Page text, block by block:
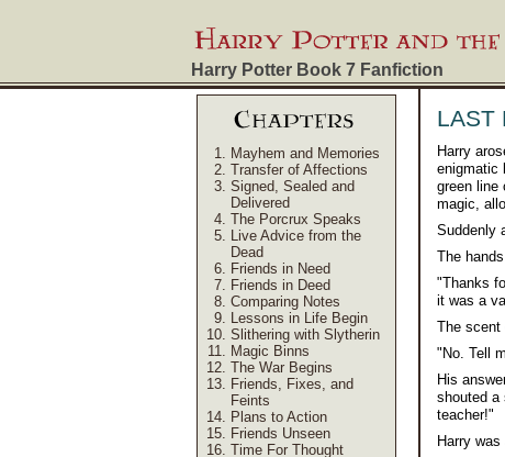
Harry Potter Book 7 Fanfiction
Mayhem and Memories
Transfer of Affections
Signed, Sealed and
Delivered
The Porcrux Speaks
Live Advice from the
Dead
Friends in Need
Friends in Deed
Comparing Notes
Lessons in Life Begin
Slithering with Slytherin
Magic Binns
The War Begins
Friends, Fixes, and
Feints
Plans to Action
Friends Unseen
Time For Thought
LAST
Harry
enigmatic
green line
magic,
Suddenly
The
"Thanks
it was a
The scent
"No. Tell
His
shouted a
teacher!"
Harry